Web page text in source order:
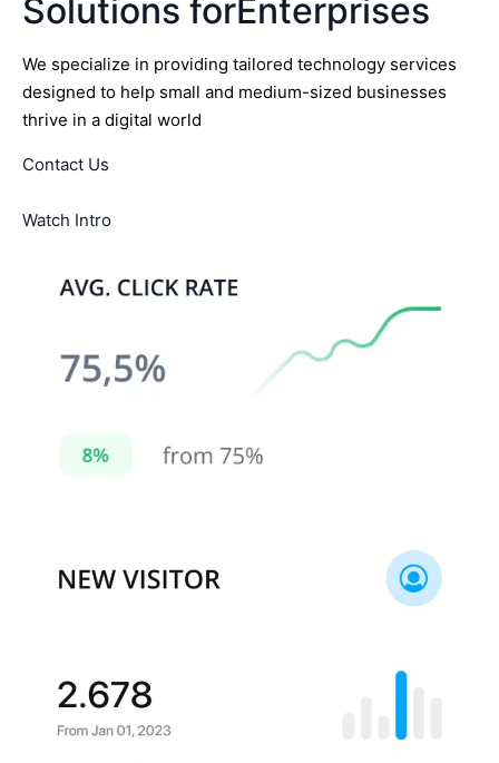
Solutions forEnterprises
We specialize in providing tailored technology services
designed to help small and medium-sized businesses
thrive in a digital world
Contact Us
Watch Intro